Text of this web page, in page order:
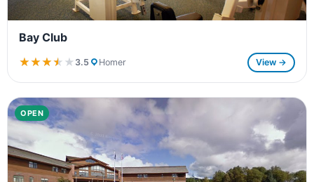
Bay Club
★★★★★
★★★★★ 3.5 Homer View →
OPEN